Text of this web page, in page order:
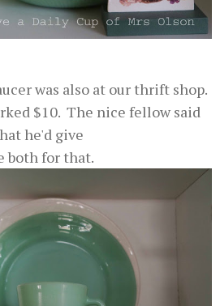
was also at our thrift shop.
$10. The nice fellow said
he'd give
both for that.